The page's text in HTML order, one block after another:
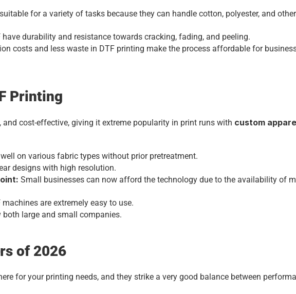
for a variety of tasks because they can handle cotton, polyester, and other
durability and resistance towards cracking, fading, and peeling.
costs and less waste in DTF printing make the process affordable for
Printing
and cost-effective, giving it extreme popularity in print runs with custom
on various fabric types without prior pretreatment.
designs with high resolution.
Small businesses can now afford the technology due to the availability of
machines are extremely easy to use.
both large and small companies.
of 2026
for your printing needs, and they strike a very good balance between